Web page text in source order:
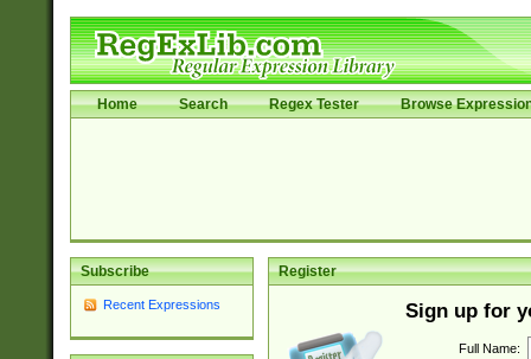
Home Search Regex Tester Browse
Subscribe
Recent Expressions
Register
Sign up for
Full Name: